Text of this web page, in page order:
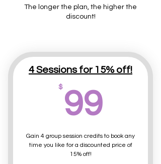
The longer the plan, the higher the
discount!
4 Sessions for 15% off!
$ 99
Gain 4 group session credits to book any
time you like for a discounted price of
15% off!